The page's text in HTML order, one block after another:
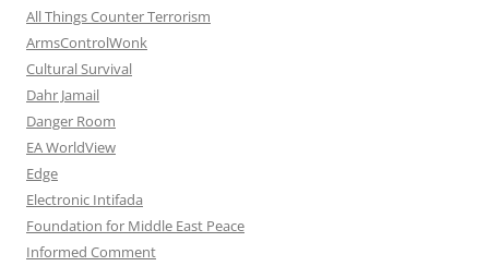
All Things Counter Terrorism
ArmsControlWonk
Cultural Survival
Dahr Jamail
Danger Room
EA WorldView
Edge
Electronic Intifada
Foundation for Middle East Peace
Informed Comment